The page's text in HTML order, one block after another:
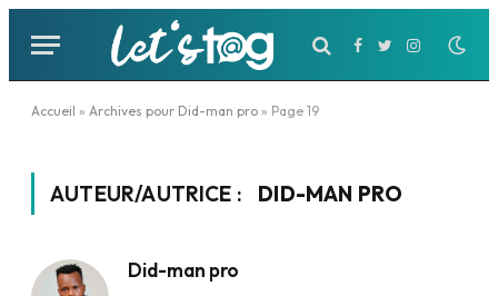
Facebook
TwitterInstagram
Accueil » Archives pour Did-man pro » Page 19
AUTEUR/AUTRICE : DID-MAN PRO
Did-man pro